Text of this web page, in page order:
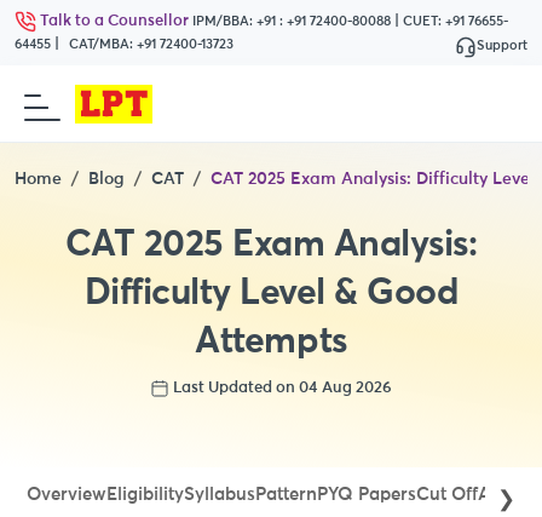
Talk to a Counsellor IPM/BBA: +91 : +91 72400-80088 CUET: +91 76655-
64455
CAT/MBA: +91 72400-13723 Support
Home Blog CAT CAT 2025 Exam Analysis: Difficulty
CAT 2025 Exam Analysis:
Difficulty Level & Good
Attempts
Last Updated on 04 Aug 2026
Overview EligibilitySyllabus Pattern PYQ PapersCut OffAdmit
❯